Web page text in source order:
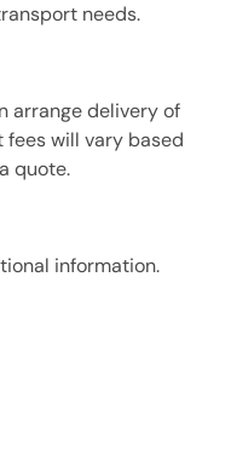
needs.
arrange delivery of
will vary based
quote.
information.